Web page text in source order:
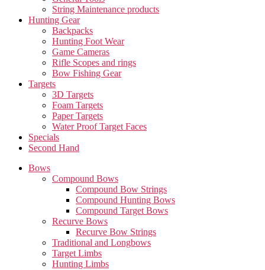
String Maintenance products
Hunting Gear
Backpacks
Hunting Foot Wear
Game Cameras
Rifle Scopes and rings
Bow Fishing Gear
Targets
3D Targets
Foam Targets
Paper Targets
Water Proof Target Faces
Specials
Second Hand
Bows
Compound Bows
Compound Bow Strings
Compound Hunting Bows
Compound Target Bows
Recurve Bows
Recurve Bow Strings
Traditional and Longbows
Target Limbs
Hunting Limbs